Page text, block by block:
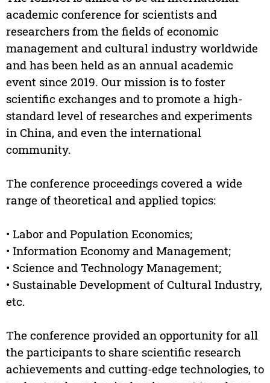
academic conference for scientists and
researchers from the fields of economic
management and cultural industry worldwide
and has been held as an annual academic
event since 2019. Our mission is to foster
scientific exchanges and to promote a high-
standard level of researches and experiments
in China, and even the international
community.
The conference proceedings covered a wide
range of theoretical and applied topics:
• Labor and Population Economics;
• Information Economy and Management;
• Science and Technology Management;
• Sustainable Development of Cultural Industry,
etc.
The conference provided an opportunity for all
the participants to share scientific research
achievements and cutting-edge technologies, to